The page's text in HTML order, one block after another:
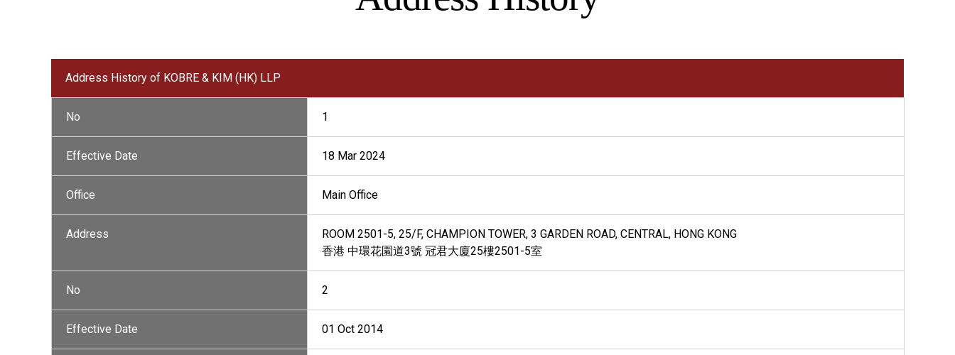
Address History of KOBRE & KIM (HK) LLP
No 1
Effective Date 18 Mar 2024
Office Main Office
Address
ROOM 2501-5, 25/F, CHAMPION TOWER, 3 GARDEN ROAD, CENTRAL, HONG KONG
香港 中環花園道3號 冠君大廈25樓2501-5室
No 2
Effective Date 01 Oct 2014